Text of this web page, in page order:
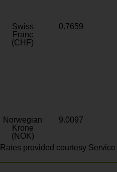
Swiss
Franc
(CHF)
0.7659
Norwegian
Krone
(NOK)
9.0097
Rates provided courtesy